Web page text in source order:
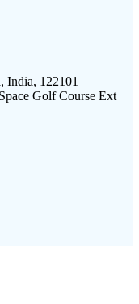
India, 122101
Golf Course Ext